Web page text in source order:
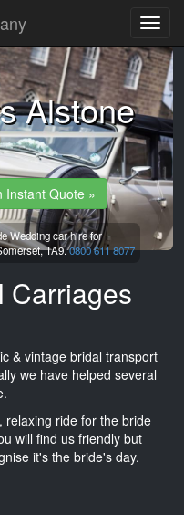
Alstone
Instant Quote »
Wedding car hire for
TA9.0800 611 8077
Carriages
& vintage bridal transport
we have helped several
relaxing ride for the bride
will find us friendly but
it's the bride's day.